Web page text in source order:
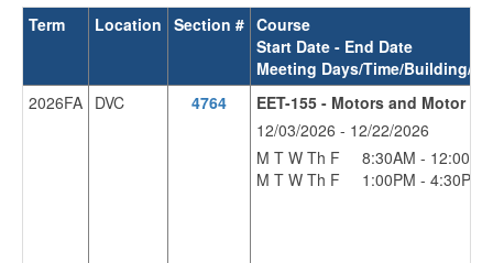
Term Location Section # Course
Start Date - End Date
Meeting Days/Time/Building/
2026FA DVC 4764
EET-155 - Motors and Motor
12/03/2026 - 12/22/2026
M T W Th F
8:30AM - 12:00PM
M T W Th F
1:00PM - 4:30PM